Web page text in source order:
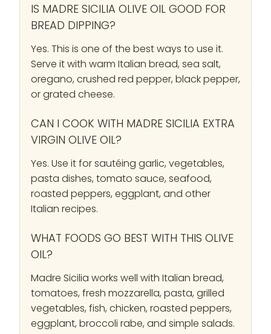
IS MADRE SICILIA OLIVE OIL GOOD FOR
BREAD DIPPING?
Yes. This is one of the best ways to use it.
Serve it with warm Italian bread, sea salt,
oregano, crushed red pepper, black pepper,
or grated cheese.
CAN I COOK WITH MADRE SICILIA EXTRA
VIRGIN OLIVE OIL?
Yes. Use it for sautéing garlic, vegetables,
pasta dishes, tomato sauce, seafood,
roasted peppers, eggplant, and other
Italian recipes.
WHAT FOODS GO BEST WITH THIS OLIVE
OIL?
Madre Sicilia works well with Italian bread,
tomatoes, fresh mozzarella, pasta, grilled
vegetables, fish, chicken, roasted peppers,
eggplant, broccoli rabe, and simple salads.